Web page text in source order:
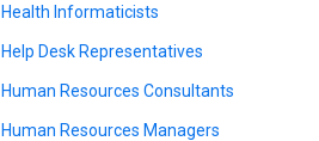
Health Informaticists
Help Desk Representatives
Human Resources Consultants
Human Resources Managers